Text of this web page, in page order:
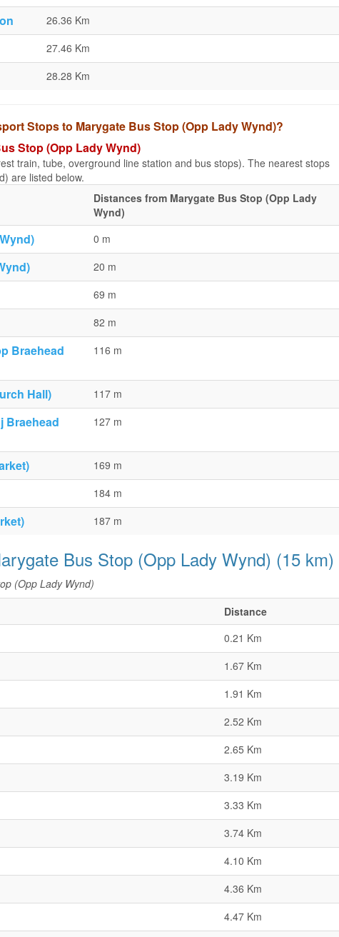
26.36 Km
27.46 Km
28.28 Km
Stops to Marygate Bus Stop (Opp Lady Wynd)?
Stop (Opp Lady Wynd)
train, tube, overground line station and bus stops). The nearest stops
are listed below.
Distances from Marygate Bus Stop (Opp Lady
Wynd)
0 m
20 m
69 m
82 m
Braehead
116 m
Hall) 117 m
Braehead
127 m
169 m
184 m
187 m
Bus Stop (Opp Lady Wynd) (15 km)
(Opp Lady Wynd)
Distance
0.21 Km
1.67 Km
1.91 Km
2.52 Km
2.65 Km
3.19 Km
3.33 Km
3.74 Km
4.10 Km
4.36 Km
4.47 Km